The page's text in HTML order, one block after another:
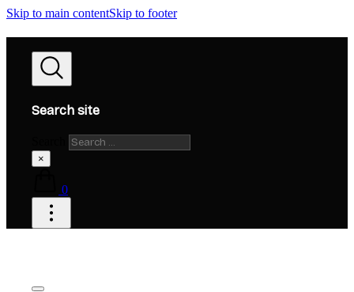
Skip to main contentSkip to footer
Search site
×
0